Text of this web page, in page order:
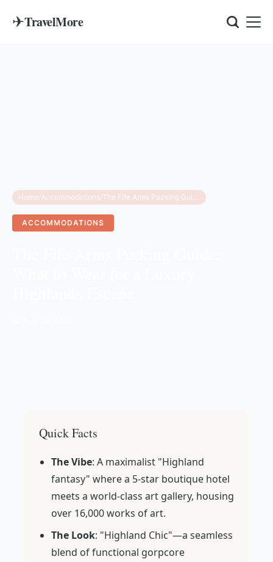
✈TravelMore
Home/Accommodations/ The Fife Arms Packing Guide: What to Wear for a Luxury Highlands Escape
ACCOMMODATIONS
Quick Facts
The Vibe: A maximalist "Highland
fantasy" where a 5-star boutique hotel
meets a world-class art gallery, housing
over 16,000 works of art.
The Look: "Highland Chic"—a seamless
blend of functional gorpcore